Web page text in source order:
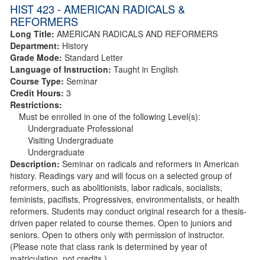
HIST 423 - AMERICAN RADICALS &
REFORMERS
Long Title: AMERICAN RADICALS AND REFORMERS
Department: History
Grade Mode: Standard Letter
Language of Instruction: Taught in English
Course Type: Seminar
Credit Hours: 3
Restrictions:
Must be enrolled in one of the following Level(s):
Undergraduate Professional
Visiting Undergraduate
Undergraduate
Description: Seminar on radicals and reformers in American
history. Readings vary and will focus on a selected group of
reformers, such as abolitionists, labor radicals, socialists,
feminists, pacifists, Progressives, environmentalists, or health
reformers. Students may conduct original research for a thesis-
driven paper related to course themes. Open to juniors and
seniors. Open to others only with permission of instructor.
(Please note that class rank is determined by year of